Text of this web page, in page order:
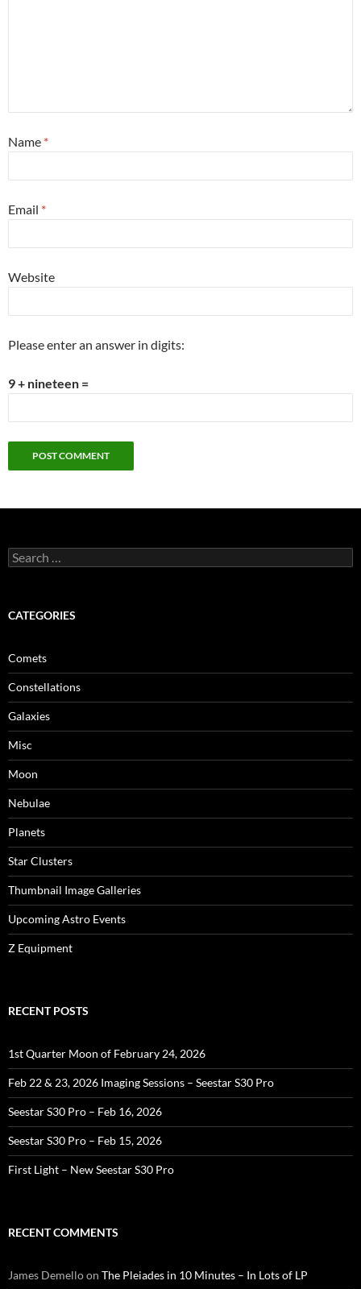
Name *
Email *
Website
Please enter an answer in digits:
9 + nineteen =
Search
for:
CATEGORIES
Comets
Constellations
Galaxies
Misc
Moon
Nebulae
Planets
Star Clusters
Thumbnail Image Galleries
Upcoming Astro Events
Z Equipment
RECENT POSTS
1st Quarter Moon of February 24, 2026
Feb 22 & 23, 2026 Imaging Sessions – Seestar S30 Pro
Seestar S30 Pro – Feb 16, 2026
Seestar S30 Pro – Feb 15, 2026
First Light – New Seestar S30 Pro
RECENT COMMENTS
James Demelloon The Pleiades in 10 Minutes – In Lots of LP